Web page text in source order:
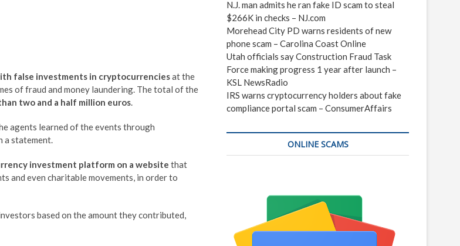
false investments in cryptocurrenciesat the
of fraud and money laundering. The total of the
two and a half million euros.
agents learned of the events through
a statement.
investment platform on a website that
and even charitable movements, in order to
based on the amount they contributed,
N.J. man admits he ran fake ID scam to steal
$266K in checks – NJ.com
Morehead City PD warns residents of new
phone scam – Carolina Coast Online
Utah officials say Construction Fraud Task
Force making progress 1 year after launch –
KSL NewsRadio
IRS warns cryptocurrency holders about fake
compliance portal scam – ConsumerAffairs
ONLINE SCAMS